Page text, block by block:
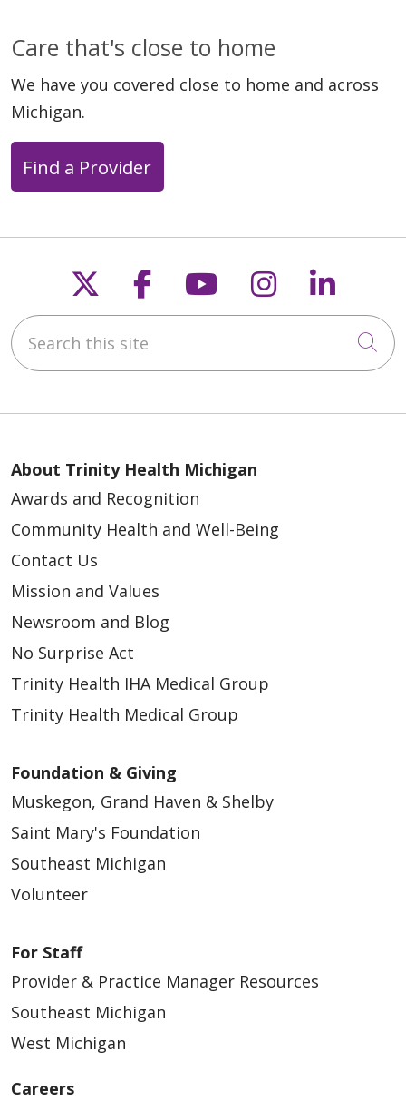
Care that's close to home
We have you covered close to home and across
Michigan.
Find a Provider
Follow us on X
Follow us on
Follow us on
Follow us
Search this site
About Trinity Health Michigan
Awards and Recognition
Community Health and Well-Being
Contact Us
Mission and Values
Newsroom and Blog
No Surprise Act
Trinity Health IHA Medical Group
Trinity Health Medical Group
Foundation & Giving
Muskegon, Grand Haven & Shelby
Saint Mary's Foundation
Southeast Michigan
Volunteer
For Staff
Provider & Practice Manager Resources
Southeast Michigan
West Michigan
Careers